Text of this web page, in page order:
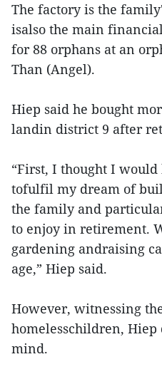
The factory is the
isalso the main
for 88 orphans at an
Than (Angel).
Hiep said he bought
landin district 9 after
“First, I thought I
tofulfil my dream of
the family and
to enjoy in retirement.
gardening andraising
age,” Hiep said.
However, witnessing
homelesschildren, Hiep
mind.